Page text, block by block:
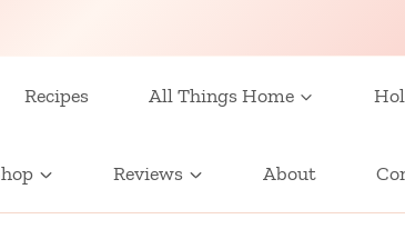
Recipes All Things Home
Reviews About